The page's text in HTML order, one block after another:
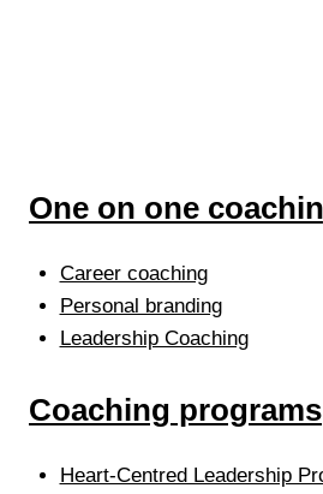
One on one
Career coaching
Personal branding
Leadership Coaching
Coaching programs
Heart-Centred Leadership